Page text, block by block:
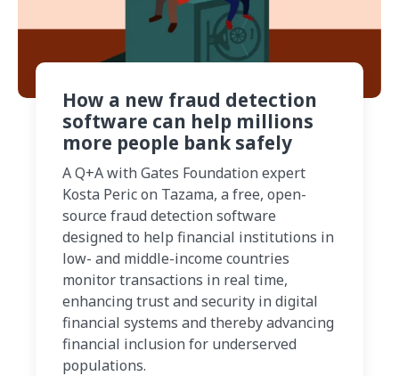
How a new fraud detection
software can help millions
more people bank safely
A Q+A with Gates Foundation expert
Kosta Peric on Tazama, a free, open-
source fraud detection software
designed to help financial institutions in
low- and middle-income countries
monitor transactions in real time,
enhancing trust and security in digital
financial systems and thereby advancing
financial inclusion for underserved
populations.